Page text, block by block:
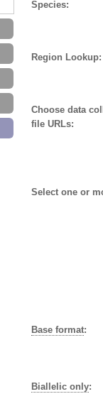
Species:
Region Lookup:
Choose data
file URLs:
Select one or
Base format:
Biallelic only: